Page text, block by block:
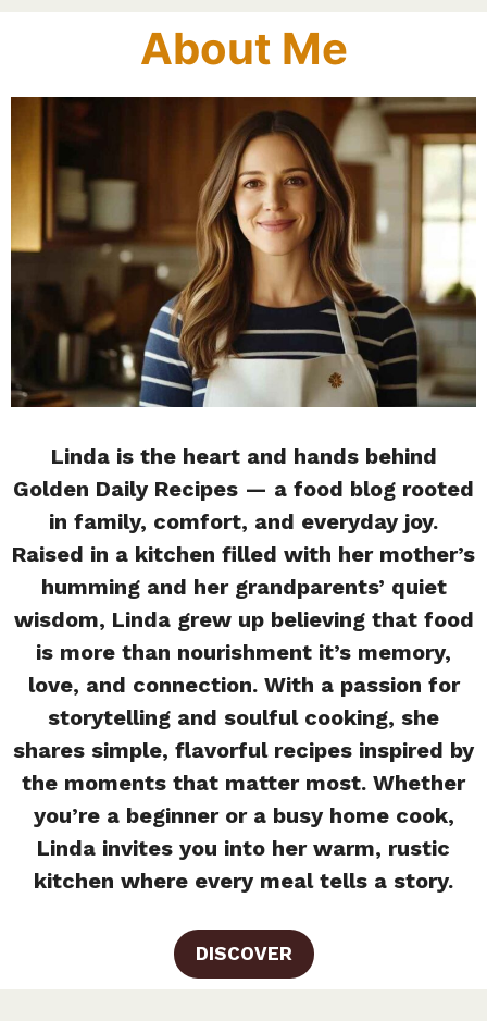
About Me
Linda is the heart and hands behind
Golden Daily Recipes — a food blog rooted
in family, comfort, and everyday joy.
Raised in a kitchen filled with her mother’s
humming and her grandparents’ quiet
wisdom, Linda grew up believing that food
is more than nourishment it’s memory,
love, and connection. With a passion for
storytelling and soulful cooking, she
shares simple, flavorful recipes inspired by
the moments that matter most. Whether
you’re a beginner or a busy home cook,
Linda invites you into her warm, rustic
kitchen where every meal tells a story.
DISCOVER